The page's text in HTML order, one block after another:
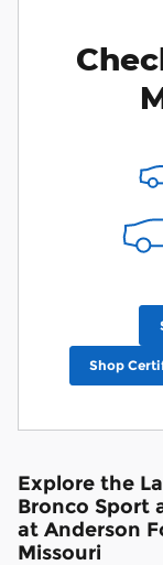
Shop
Explore the
Bronco Sport
at Anderson
Missouri